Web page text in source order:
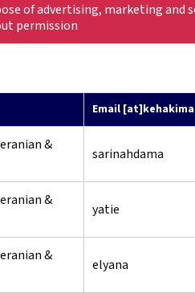
of advertising, marketing and
permission
Email
&
sarinahdama
&
yatie
&
elyana